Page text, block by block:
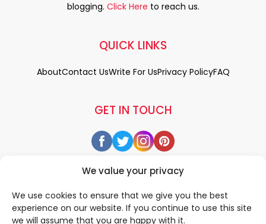
We value your privacy
We use cookies to ensure that we give you the best
experience on our website. If you continue to use this site
we will assume that you are happy with it.
blogging. Click Here to reach us.
GET IN TOUCH
QUICK LINKS
AboutContact UsWrite For UsPrivacy PolicyFAQ